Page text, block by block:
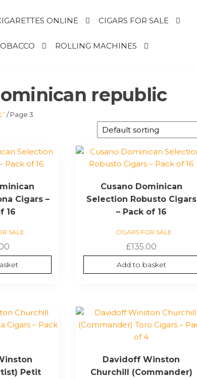
ONLINE CIGARS FOR SALE
ROLLING MACHINES
republic
/ Page 3
Cigars –
16
SALE
Cusano Dominican
Selection Robusto Cigars
– Pack of 16
CIGARS FOR SALE
£135.00
Add to basket
Petit
Davidoff Winston
Churchill (Commander)